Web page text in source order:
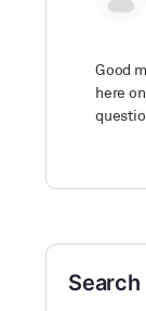
Good
here
Search